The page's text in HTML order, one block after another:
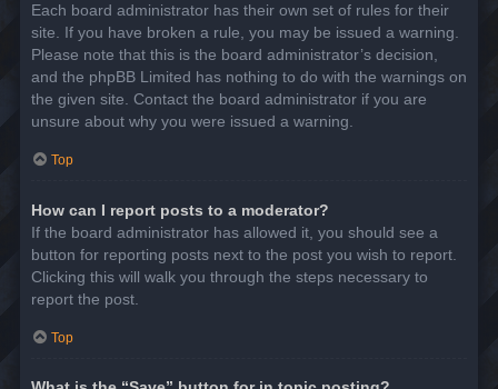
Each board administrator has their own set of rules for their
site. If you have broken a rule, you may be issued a warning.
Please note that this is the board administrator’s decision,
and the phpBB Limited has nothing to do with the warnings on
the given site. Contact the board administrator if you are
unsure about why you were issued a warning.
Top
How can I report posts to a moderator?
If the board administrator has allowed it, you should see a
button for reporting posts next to the post you wish to report.
Clicking this will walk you through the steps necessary to
report the post.
Top